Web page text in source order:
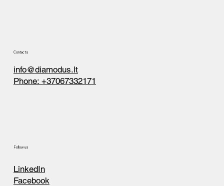
Follow us
LinkedIn
Facebook
Contacts
info@diamodus.lt
Phone: +37067332171